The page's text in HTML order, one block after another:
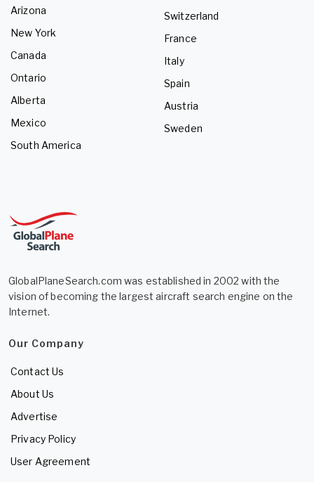
Arizona
New York
Canada
Ontario
Alberta
Mexico
South America
Switzerland
France
Italy
Spain
Austria
Sweden
GlobalPlaneSearch.com was established in 2002 with the
vision of becoming the largest aircraft search engine on the
Internet.
Our Company
Contact Us
About Us
Advertise
Privacy Policy
User Agreement